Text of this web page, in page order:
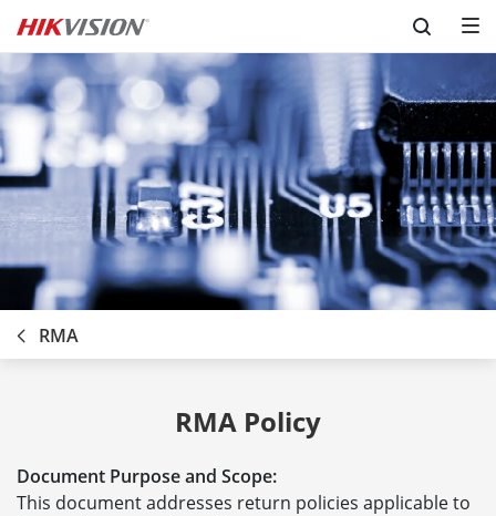
Skip to content
RMA
RMA Policy
Document Purpose and Scope:
This document addresses return policies applicable to